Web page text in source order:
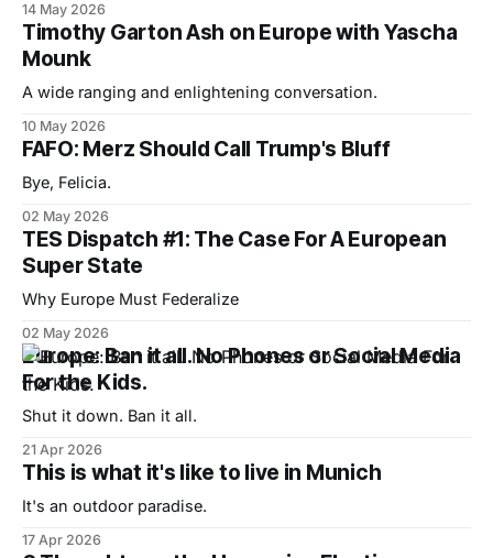
14 May 2026
Timothy Garton Ash on Europe with Yascha
Mounk
A wide ranging and enlightening conversation.
10 May 2026
FAFO: Merz Should Call Trump's Bluff
Bye, Felicia.
02 May 2026
TES Dispatch #1: The Case For A European
Super State
Why Europe Must Federalize
02 May 2026
Europe: Ban it all. No Phones or Social Media
For the Kids.
Shut it down. Ban it all.
21 Apr 2026
This is what it's like to live in Munich
It's an outdoor paradise.
17 Apr 2026